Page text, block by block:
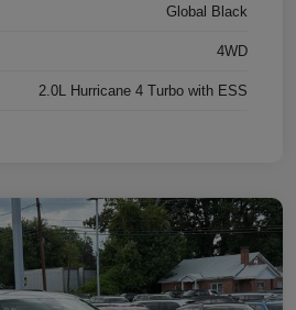
Global Black
4WD
2.0L Hurricane 4 Turbo with ESS